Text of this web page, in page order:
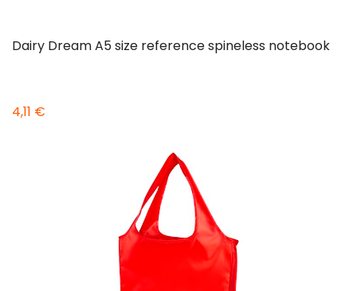
Dairy Dream A5 size reference spineless notebook
4,11 €